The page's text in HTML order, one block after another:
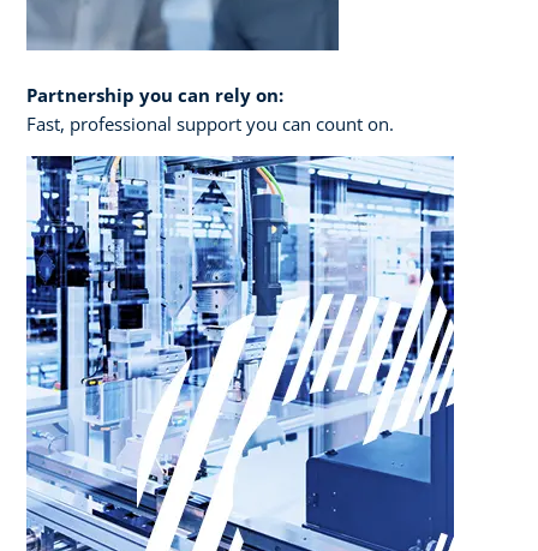
Partnership you can rely on:
Fast, professional support you can count on.​